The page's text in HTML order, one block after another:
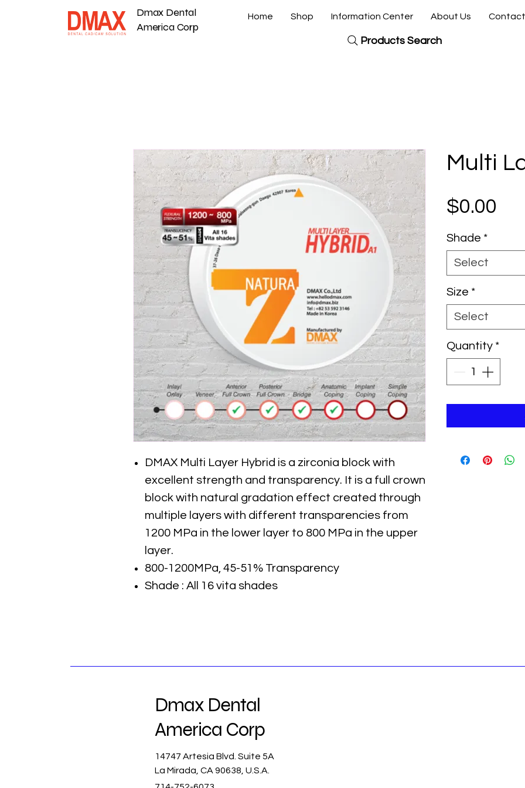
Dmax Dental
America Corp
Home Shop Information Center About Us Contact
Products Search
DMAX Multi Layer Hybrid is a zirconia block with
excellent strength and transparency. It is a full crown
block with natural gradation effect created through
multiple layers with different transparencies from
1200 MPa in the lower layer to 800 MPa in the upper
layer.
800-1200MPa, 45-51% Transparency
Shade : All 16 vita shades
Multi
$0.00
Shade *
Select
Size *
Select
Quantity *
Dmax Dental
America Corp
14747 Artesia Blvd. Suite 5A
La Mirada, CA 90638, U.S.A.